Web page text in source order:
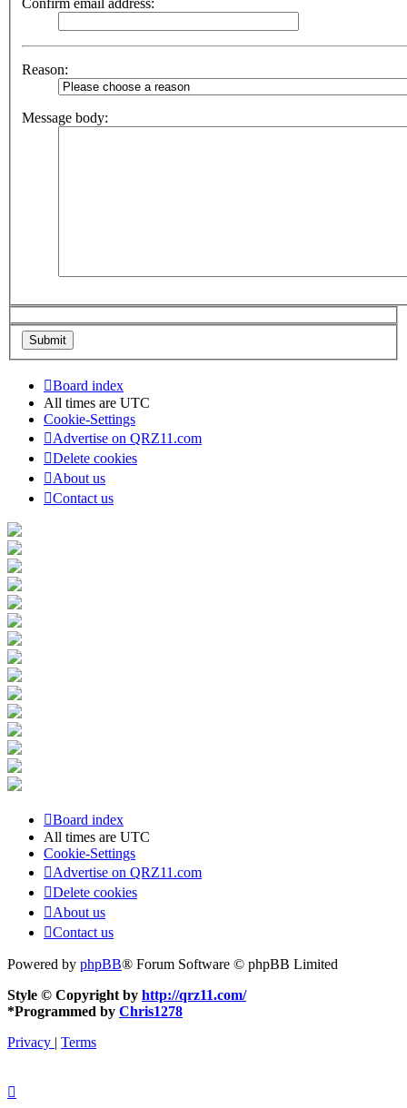
Confirm email address:
Reason:
Message body:
Board index
All times are UTC
Cookie-Settings
Advertise on QRZ11.com
Delete cookies
About us
Contact us
Board index
All times are UTC
Cookie-Settings
Advertise on QRZ11.com
Delete cookies
About us
Contact us
Powered by phpBB® Forum Software © phpBB Limited
Style © Copyright by http://qrz11.com/
*Programmed by Chris1278
Privacy | Terms